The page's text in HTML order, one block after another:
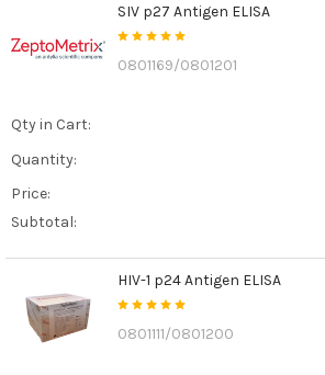
SIV p27 Antigen ELISA
0801169/0801201
Qty in Cart:
Quantity:
Price:
Subtotal:
HIV-1 p24 Antigen ELISA
0801111/0801200